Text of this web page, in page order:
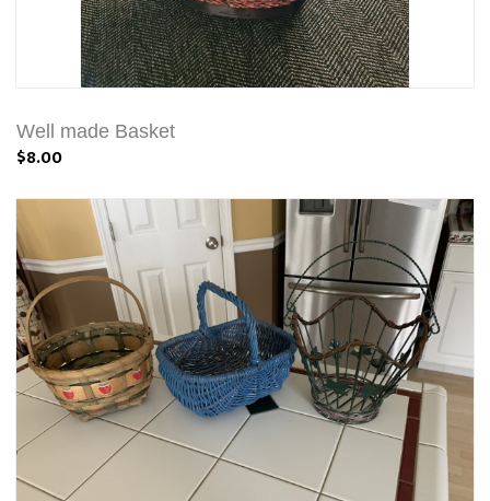
Well made Basket
$8.00